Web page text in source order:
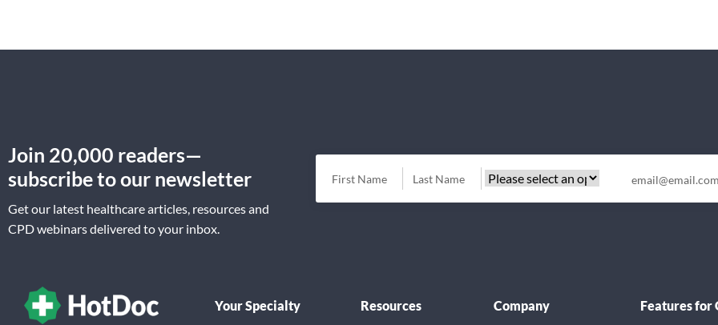
Join 20,000 readers—
subscribe to our newsletter
Get our latest healthcare articles, resources and
CPD webinars delivered to your inbox.
Your Specialty Resources Company Features for